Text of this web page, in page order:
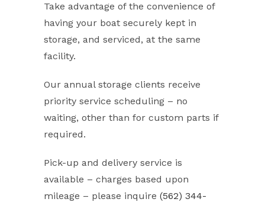
Take advantage of the convenience of
having your boat securely kept in
storage, and serviced, at the same
facility.
Our annual storage clients receive
priority service scheduling – no
waiting, other than for custom parts if
required.
Pick-up and delivery service is
available – charges based upon
mileage – please inquire (562) 344-